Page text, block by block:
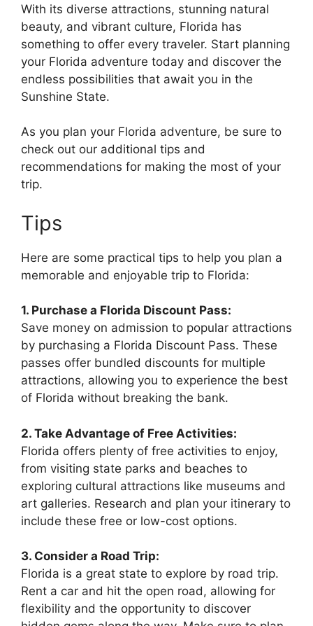
With its diverse attractions, stunning natural
beauty, and vibrant culture, Florida has
something to offer every traveler. Start planning
your Florida adventure today and discover the
endless possibilities that await you in the
Sunshine State.
As you plan your Florida adventure, be sure to
check out our additional tips and
recommendations for making the most of your
trip.
Tips
Here are some practical tips to help you plan a
memorable and enjoyable trip to Florida:
1. Purchase a Florida Discount Pass:
Save money on admission to popular attractions
by purchasing a Florida Discount Pass. These
passes offer bundled discounts for multiple
attractions, allowing you to experience the best
of Florida without breaking the bank.
2. Take Advantage of Free Activities:
Florida offers plenty of free activities to enjoy,
from visiting state parks and beaches to
exploring cultural attractions like museums and
art galleries. Research and plan your itinerary to
include these free or low-cost options.
3. Consider a Road Trip:
Florida is a great state to explore by road trip.
Rent a car and hit the open road, allowing for
flexibility and the opportunity to discover